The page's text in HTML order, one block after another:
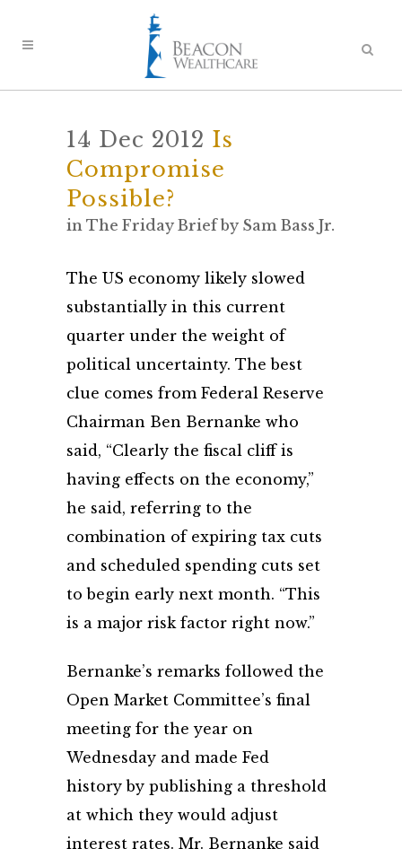
14 Dec 2012 Is
Compromise
Possible?
in The Friday Brief by Sam Bass Jr.
The US economy likely slowed
substantially in this current
quarter under the weight of
political uncertainty. The best
clue comes from Federal Reserve
Chairman Ben Bernanke who
said, “Clearly the fiscal cliff is
having effects on the economy,”
he said, referring to the
combination of expiring tax cuts
and scheduled spending cuts set
to begin early next month. “This
is a major risk factor right now.”
Bernanke’s remarks followed the
Open Market Committee’s final
meeting for the year on
Wednesday and made Fed
history by publishing a threshold
at which they would adjust
interest rates. Mr. Bernanke said